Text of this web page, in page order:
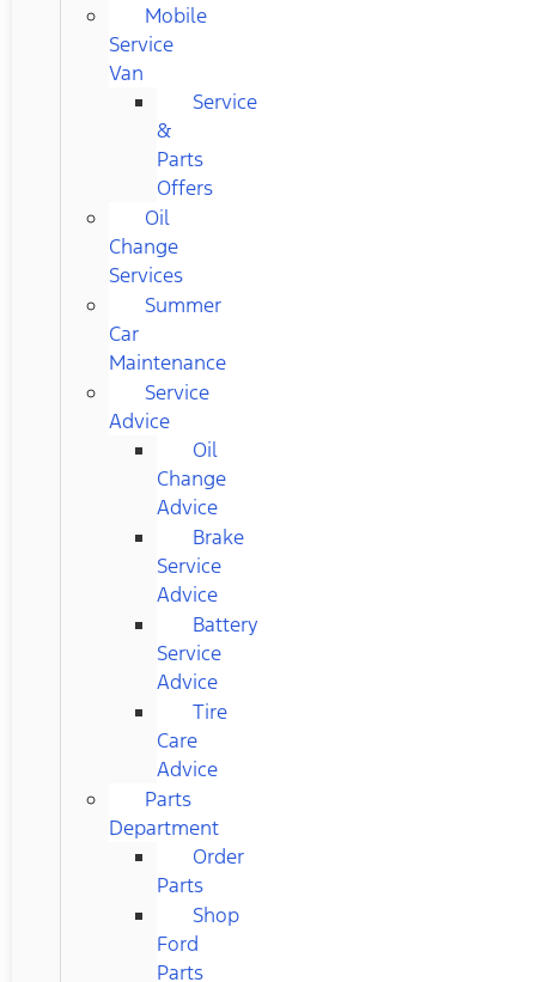
Mobile
Service
Van
Service
&
Parts
Offers
Oil
Change
Services
Summer
Car
Maintenance
Service
Advice
Oil
Change
Advice
Brake
Service
Advice
Battery
Service
Advice
Tire
Care
Advice
Parts
Department
Order
Parts
Shop
Ford
Parts